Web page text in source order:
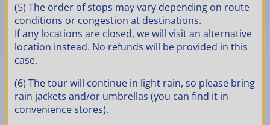
(5) The order of stops may vary depending on route
conditions or congestion at destinations.
If any locations are closed, we will visit an alternative
location instead. No refunds will be provided in this
case.
(6) The tour will continue in light rain, so please bring
rain jackets and/or umbrellas (you can find it in
convenience stores).